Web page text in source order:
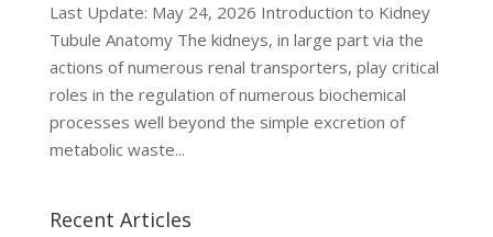
Last Update: May 24, 2026 Introduction to Kidney
Tubule Anatomy The kidneys, in large part via the
actions of numerous renal transporters, play critical
roles in the regulation of numerous biochemical
processes well beyond the simple excretion of
metabolic waste...
Recent Articles